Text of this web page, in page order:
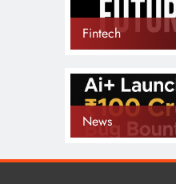
Fintech
News